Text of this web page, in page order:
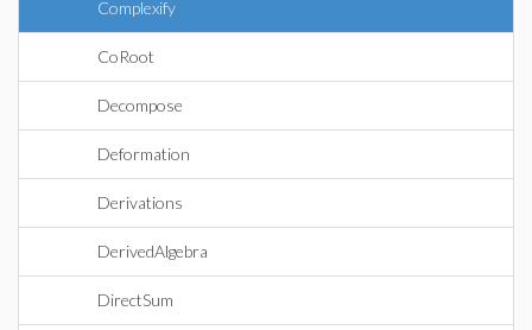
Complexify
CoRoot
Decompose
Deformation
Derivations
DerivedAlgebra
DirectSum